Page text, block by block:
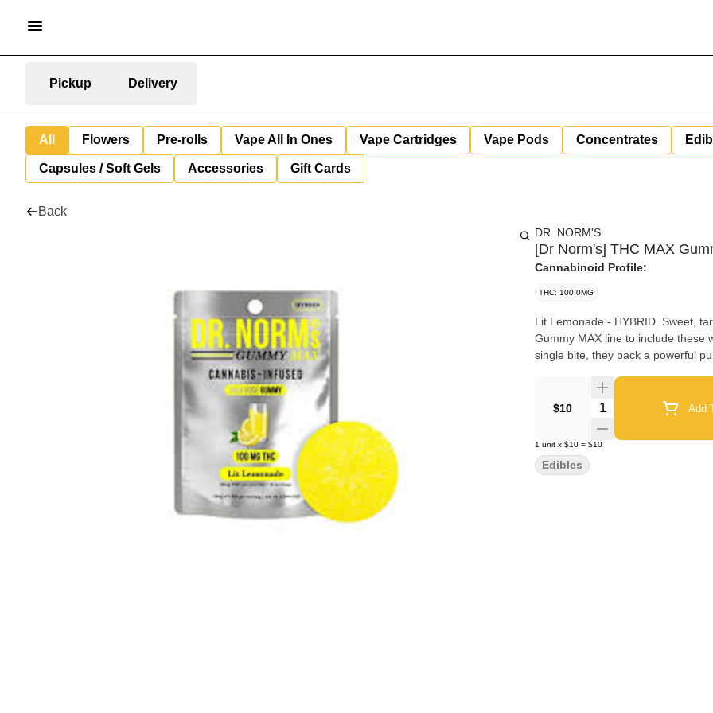
Pickup Delivery
All Flowers Pre-rolls Vape All In Ones Vape Cartridges Vape Pods Concentrates
Capsules / Soft Gels Accessories Gift Cards
Back
DR. NORM'S
[Dr Norm's] THC MAX
Cannabinoid Profile:
THC: 100.0MG
Lit Lemonade - HYBRID. Sweet,
Gummy MAX line to include these
single bite, they pack a powerful
$10 Quantity Selector Add
1 unit x $10 = $10
Edibles